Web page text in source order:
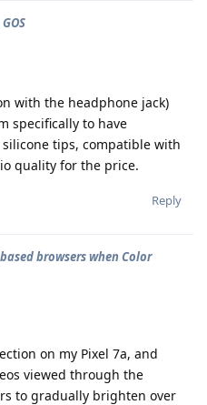
with the headphone jack)
specifically to have
tips, compatible with
quality for the price.
Reply
browsers when Color
on my Pixel 7a, and
viewed through the
to gradually brighten over